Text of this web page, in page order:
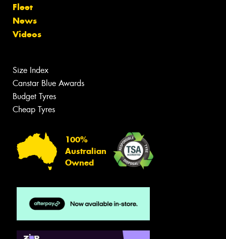
Fleet
News
Videos
Size Index
Canstar Blue Awards
Budget Tyres
Cheap Tyres
100%
Australian
Owned